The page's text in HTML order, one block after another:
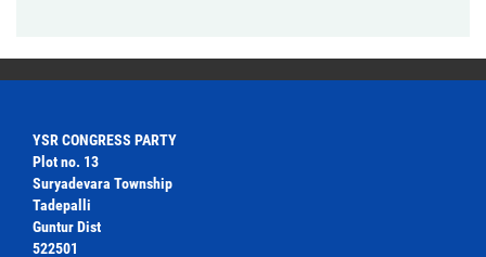
YSR CONGRESS PARTY
Plot no. 13
Suryadevara Township
Tadepalli
Guntur Dist
522501